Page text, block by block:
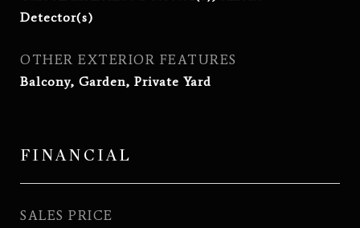
Detector(s)
OTHER EXTERIOR FEATURES
Balcony, Garden, Private Yard
FINANCIAL
SALES PRICE